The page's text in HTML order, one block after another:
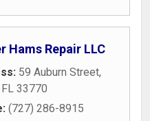
Hams Repair LLC
59 Auburn Street,
FL 33770
(727) 286-8915